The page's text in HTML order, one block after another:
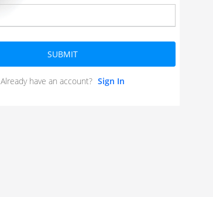
SUBMIT
Already have an account? Sign In